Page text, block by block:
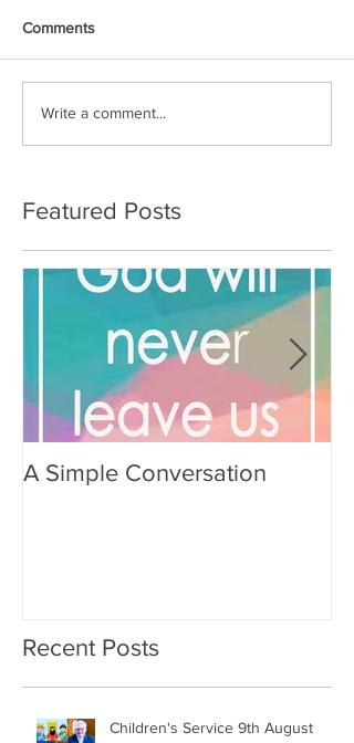
Comments
Write a comment...
Featured Posts
A Simple Conversation
Recent Posts
Children's Service 9th August